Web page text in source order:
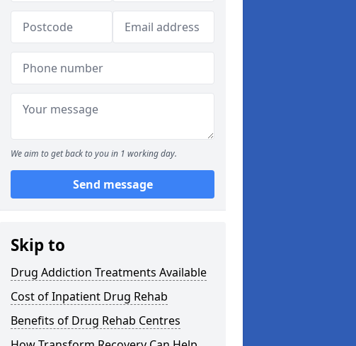
We aim to get back to you in 1 working day.
Send message
Skip to
Drug Addiction Treatments Available
Cost of Inpatient Drug Rehab
Benefits of Drug Rehab Centres